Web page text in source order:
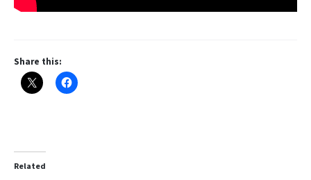
Share this:
Related